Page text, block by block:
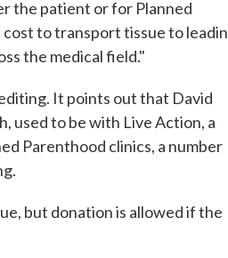
the patient or for Planned
cost to transport tissue to
the medical field."
It points out that David
used to be with Live Action, a
Parenthood clinics, a number
but donation is allowed if the